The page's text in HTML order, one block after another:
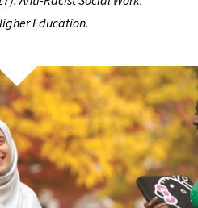
Education.